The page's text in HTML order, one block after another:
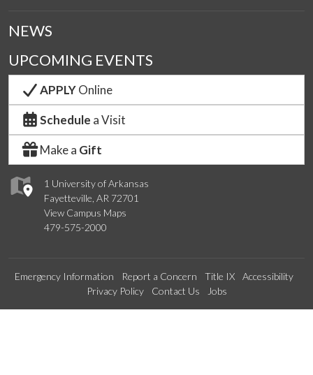
1 University of Arkansas
Fayetteville, AR 72701
View Campus Maps
479-575-2000
NEWS
UPCOMING EVENTS
APPLYOnline
Schedule a Visit
Make a Gift
Emergency Information Report a Concern Title IX
Accessibility
Privacy Policy
Contact Us Jobs